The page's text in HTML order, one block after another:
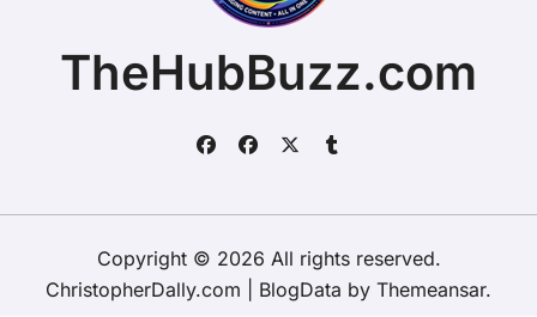
TheHubBuzz.com
Copyright © 2026 All rights reserved.
ChristopherDally.com
BlogData by Themeansar.